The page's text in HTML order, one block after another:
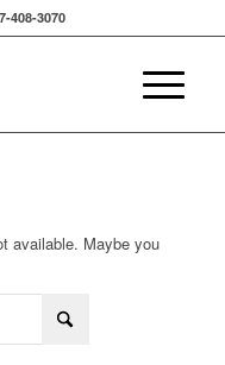
408-3070
available. Maybe you